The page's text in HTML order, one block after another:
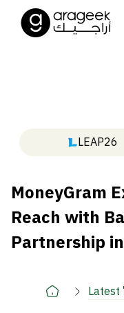
LEAP26
MoneyGram
Reach with
Partnership
Latest